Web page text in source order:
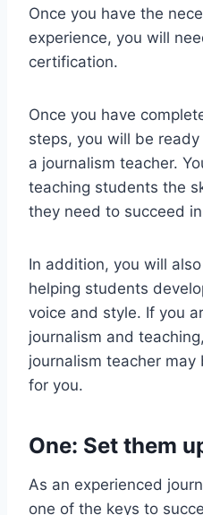
Once you have the
experience, you will
certification.
Once you have
steps, you will be
a journalism teacher.
teaching students the
they need to succeed
In addition, you will
helping students
voice and style. If you
journalism and
journalism teacher
for you.
One: Set them
As an experienced
one of the keys to